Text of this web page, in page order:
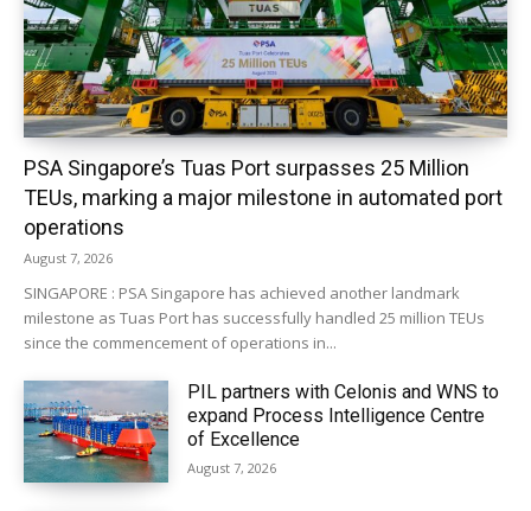
PSA Singapore’s Tuas Port surpasses 25 Million
TEUs, marking a major milestone in automated port
operations
August 7, 2026
SINGAPORE : PSA Singapore has achieved another landmark
milestone as Tuas Port has successfully handled 25 million TEUs
since the commencement of operations in...
PIL partners with Celonis and WNS to
expand Process Intelligence Centre
of Excellence
August 7, 2026